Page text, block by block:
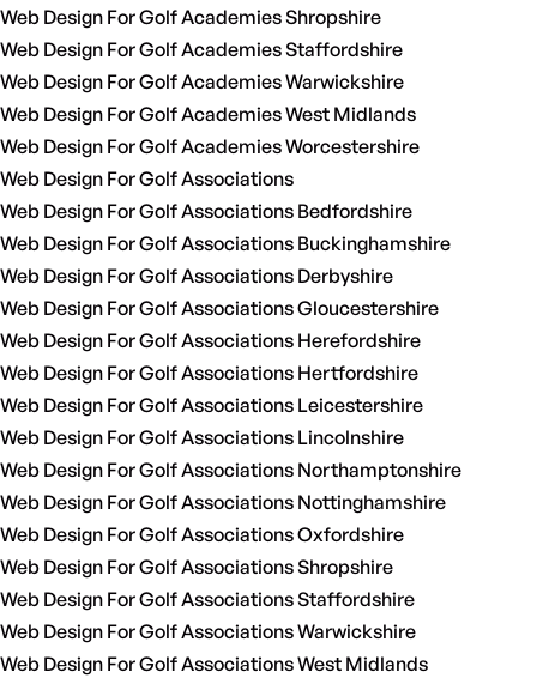
Web Design For Golf Academies Shropshire
Web Design For Golf Academies Staffordshire
Web Design For Golf Academies Warwickshire
Web Design For Golf Academies West Midlands
Web Design For Golf Academies Worcestershire
Web Design For Golf Associations
Web Design For Golf Associations Bedfordshire
Web Design For Golf Associations Buckinghamshire
Web Design For Golf Associations Derbyshire
Web Design For Golf Associations Gloucestershire
Web Design For Golf Associations Herefordshire
Web Design For Golf Associations Hertfordshire
Web Design For Golf Associations Leicestershire
Web Design For Golf Associations Lincolnshire
Web Design For Golf Associations Northamptonshire
Web Design For Golf Associations Nottinghamshire
Web Design For Golf Associations Oxfordshire
Web Design For Golf Associations Shropshire
Web Design For Golf Associations Staffordshire
Web Design For Golf Associations Warwickshire
Web Design For Golf Associations West Midlands